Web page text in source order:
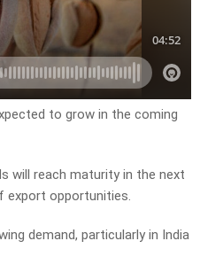
to grow in the coming
will reach maturity in the next
export opportunities.
demand, particularly in India